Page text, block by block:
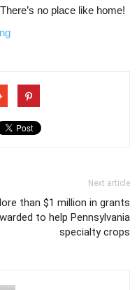
no place like home!
Next article
than $1 million in grants
to help Pennsylvania
specialty crops